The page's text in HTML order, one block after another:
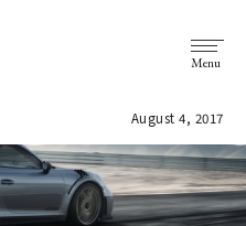
Menu
August 4, 2017